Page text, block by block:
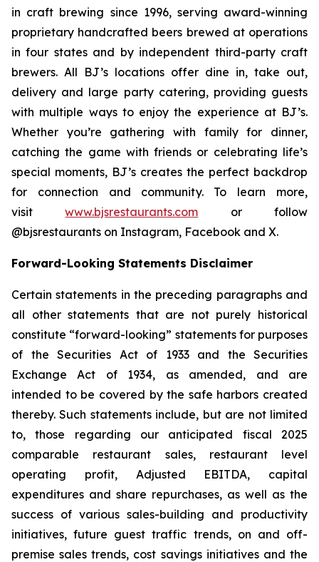
in craft brewing since 1996, serving award-winning
proprietary handcrafted beers brewed at operations
in four states and by independent third-party craft
brewers. All BJ’s locations offer dine in, take out,
delivery and large party catering, providing guests
with multiple ways to enjoy the experience at BJ’s.
Whether you’re gathering with family for dinner,
catching the game with friends or celebrating life’s
special moments, BJ’s creates the perfect backdrop
for connection and community. To learn more,
visitwww.bjsrestaurants.com or follow
@bjsrestaurants on Instagram, Facebook and X.
Forward-Looking Statements Disclaimer
Certain statements in the preceding paragraphs and
all other statements that are not purely historical
constitute “forward-looking” statements for purposes
of the Securities Act of 1933 and the Securities
Exchange Act of 1934, as amended, and are
intended to be covered by the safe harbors created
thereby. Such statements include, but are not limited
to, those regarding our anticipated fiscal 2025
comparable restaurant sales, restaurant level
operating profit, Adjusted EBITDA, capital
expenditures and share repurchases, as well as the
success of various sales-building and productivity
initiatives, future guest traffic trends, on and off-
premise sales trends, cost savings initiatives and the